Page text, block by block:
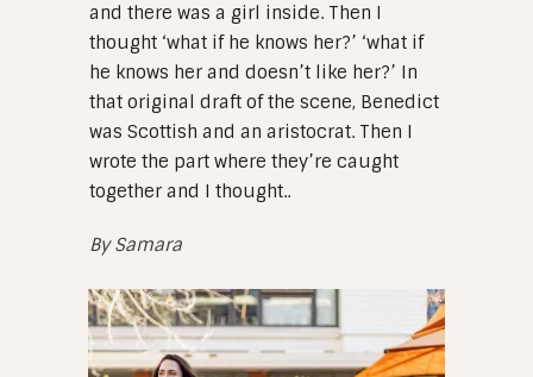
and there was a girl inside. Then I
thought ‘what if he knows her?’ ‘what if
he knows her and doesn’t like her?’ In
that original draft of the scene, Benedict
was Scottish and an aristocrat. Then I
wrote the part where they’re caught
together and I thought..
By Samara